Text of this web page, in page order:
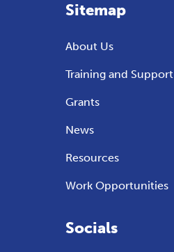
Sitemap
About Us
Training and Support
Grants
News
Resources
Work Opportunities
Socials